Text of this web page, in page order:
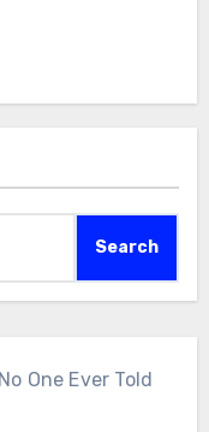
Search
One Ever Told